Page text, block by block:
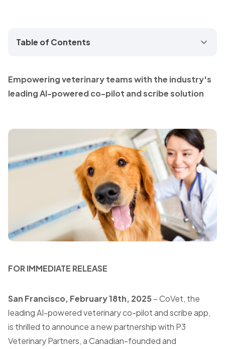
Table of Contents
Empowering veterinary teams with the industry's
leading AI-powered co-pilot and scribe solution
FOR IMMEDIATE RELEASE
San Francisco, February 18th, 2025 – CoVet, the
leading AI-powered veterinary co-pilot and scribe app,
is thrilled to announce a new partnership with P3
Veterinary Partners, a Canadian-founded and